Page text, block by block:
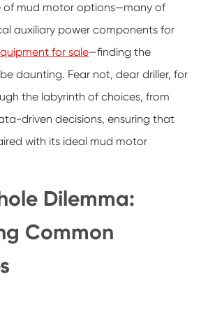
of mud motor options—many of
auxiliary power components for
for sale—finding the
daunting. Fear not, dear driller, for
the labyrinth of choices, from
driven decisions, ensuring that
with its ideal mud motor
Dilemma:
Common